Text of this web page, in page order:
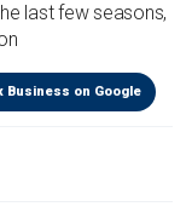
last few seasons,
Business on Google